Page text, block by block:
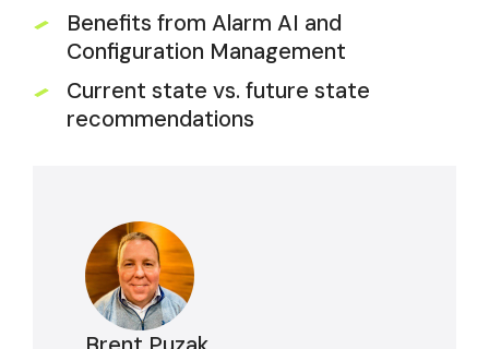
Benefits from Alarm AI and
Configuration Management
Current state vs. future state
recommendations